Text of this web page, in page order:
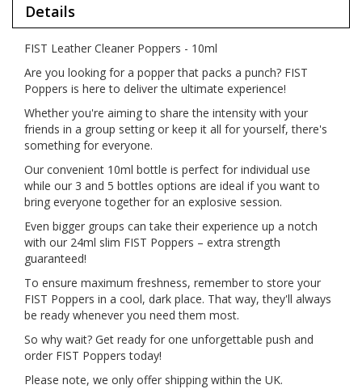
Details
FIST Leather Cleaner Poppers - 10ml
Are you looking for a popper that packs a punch? FIST
Poppers is here to deliver the ultimate experience!
Whether you're aiming to share the intensity with your
friends in a group setting or keep it all for yourself, there's
something for everyone.
Our convenient 10ml bottle is perfect for individual use
while our 3 and 5 bottles options are ideal if you want to
bring everyone together for an explosive session.
Even bigger groups can take their experience up a notch
with our 24ml slim FIST Poppers – extra strength
guaranteed!
To ensure maximum freshness, remember to store your
FIST Poppers in a cool, dark place. That way, they'll always
be ready whenever you need them most.
So why wait? Get ready for one unforgettable push and
order FIST Poppers today!
Please note, we only offer shipping within the UK.